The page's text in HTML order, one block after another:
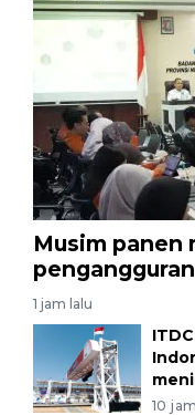
Musim panen
1 jam lalu
10